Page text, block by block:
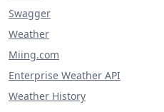
Swagger
Weather
Miing.com
Enterprise Weather API
Weather History